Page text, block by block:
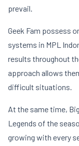
prevail.
Geek Fam possess
systems in MPL
results throughout
approach allows
difficult situations.
At the same time,
Legends of the
growing with every